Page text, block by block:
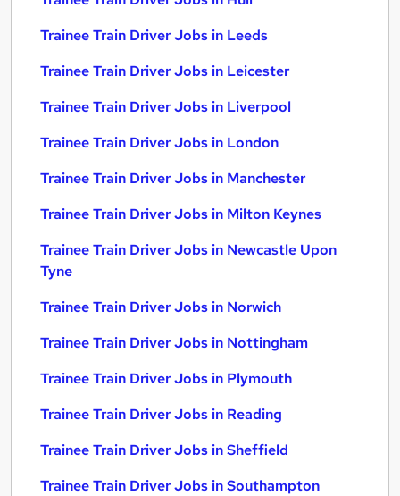
Trainee Train Driver Jobs in Leeds
Trainee Train Driver Jobs in Leicester
Trainee Train Driver Jobs in Liverpool
Trainee Train Driver Jobs in London
Trainee Train Driver Jobs in Manchester
Trainee Train Driver Jobs in Milton Keynes
Trainee Train Driver Jobs in Newcastle Upon
Tyne
Trainee Train Driver Jobs in Norwich
Trainee Train Driver Jobs in Nottingham
Trainee Train Driver Jobs in Plymouth
Trainee Train Driver Jobs in Reading
Trainee Train Driver Jobs in Sheffield
Trainee Train Driver Jobs in Southampton